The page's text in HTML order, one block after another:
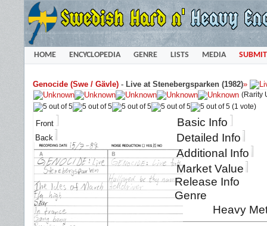
HOME ENCYCLOPEDIA GENRE LISTS MEDIA SUBMIT
Genocide (Swe / Gävle) - Live at Stenebergsparken (1982)»
(Rarity
(1 vote)
Front
Back
Basic Info
Detailed Info
Additional Info
Market Value
Release Info
Genre
Heavy